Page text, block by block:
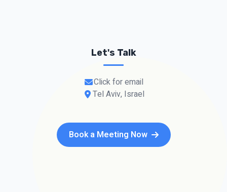
Let's Talk
Click for email
Tel Aviv, Israel
Book a Meeting Now